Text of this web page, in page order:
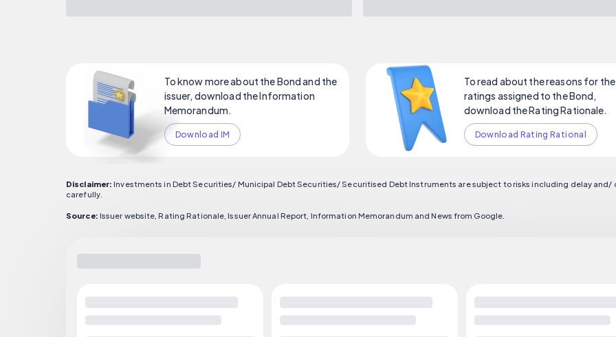
To know more about the Bond and the
issuer, download the Information
Memorandum.
Download IM
To read about the reasons for the
ratings assigned to the Bond,
download the Rating Rationale.
Download Rating Rational
Disclaimer: Investments in Debt Securities/ Municipal Debt Securities/ Securitised Debt Instruments are subject to risks including delay
carefully.
Source: Issuer website, Rating Rationale, Issuer Annual Report, Information Memorandum and News from Google.